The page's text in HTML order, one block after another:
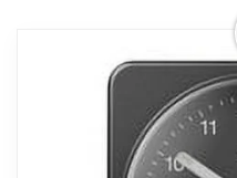
More on Braun
Black Analogue
Snooze, Light,
Design is at the heart
‘less, but better’ has its